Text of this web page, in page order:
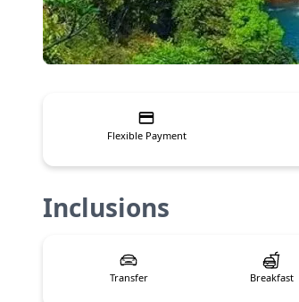
Flexible Payment
Inclusions
Transfer Breakfast